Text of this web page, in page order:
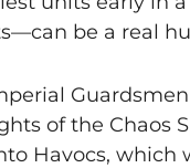
be a real
of the Chaos
Havocs, which